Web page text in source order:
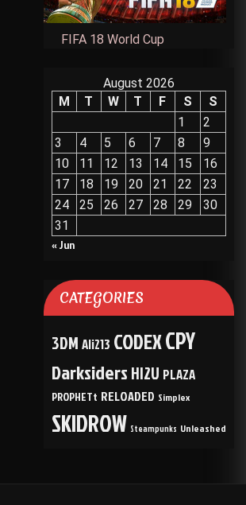
FIFA 18 World Cup
August 2026
M
T W T F S
S
1
2
3
4 5 6 7 8
9
10
11 12 13 14 15
16
17
18 19 20 21 22
23
24
25 26 27 28 29
30
31
« Jun
CATEGORIES
3DM Ali213 CODEXCPY
Darksiders HI2U PLAZA
PROPHETt RELOADED Simplex
SKIDROW Steampunks Unleashed